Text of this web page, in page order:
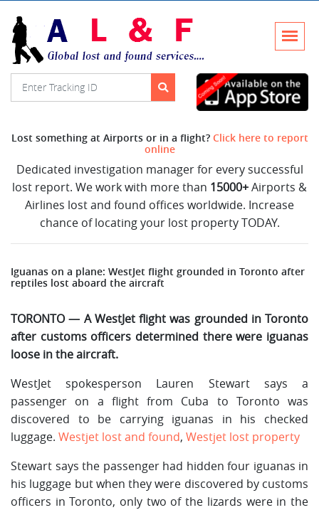
Lost something at Airports or in a flight? Click here to report
online
Dedicated investigation manager for every successful
lost report. We work with more than 15000+Airports &
Airlines lost and found offices worldwide. Increase
chance of locating your lost property TODAY.
Iguanas on a plane: WestJet flight grounded in Toronto after
reptiles lost aboard the aircraft
TORONTO — A WestJet flight was grounded in Toronto
after customs officers determined there were iguanas
loose in the aircraft.
WestJet spokesperson Lauren Stewart says a
passenger on a flight from Cuba to Toronto was
discovered to be carrying iguanas in his checked
luggage. Westjet lost and found, Westjet lost property
Stewart says the passenger had hidden four iguanas in
his luggage but when they were discovered by customs
officers in Toronto, only two of the lizards were in the